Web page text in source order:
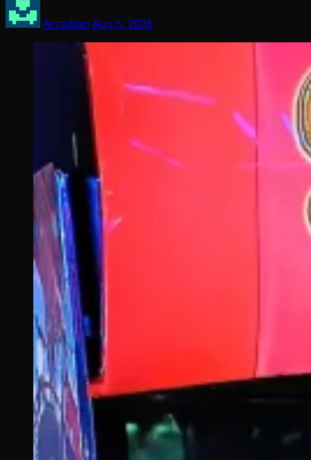
Arcadian Aug 5, 2026